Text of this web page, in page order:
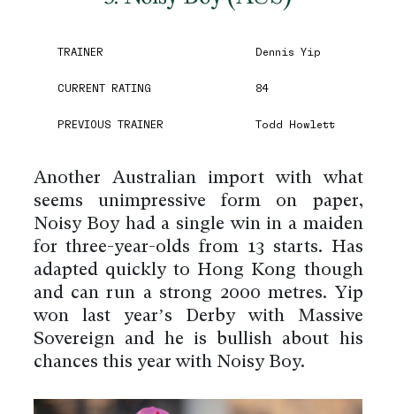
TRAINER Dennis Yip
CURRENT RATING 84
PREVIOUS TRAINER Todd Howlett
Another Australian import with what
seems unimpressive form on paper,
Noisy Boy had a single win in a maiden
for three-year-olds from 13 starts. Has
adapted quickly to Hong Kong though
and can run a strong 2000 metres. Yip
won last year’s Derby with Massive
Sovereign and he is bullish about his
chances this year with Noisy Boy.